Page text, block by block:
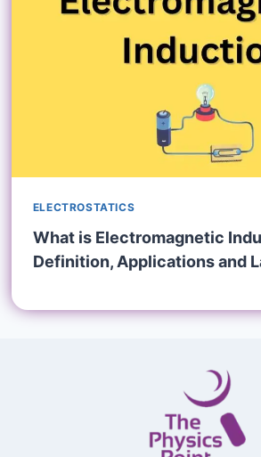
ELECTROSTATICS
What is Electromagnetic
Definition, Applications and